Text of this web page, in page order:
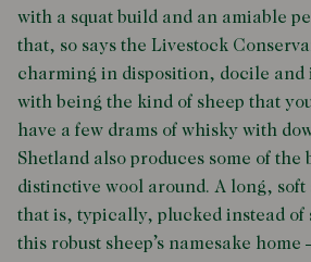
with a squat build and an amiable
that, so says the Livestock
charming in disposition, docile and
with being the kind of sheep that
have a few drams of whisky with
Shetland also produces some of the
distinctive wool around. A long, soft
that is, typically, plucked instead of
this robust sheep’s namesake